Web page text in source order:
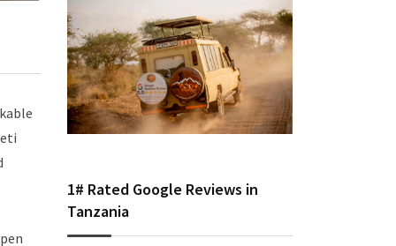
1# Rated Google Reviews in
Tanzania